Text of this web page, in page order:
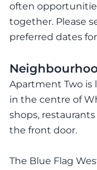
often
together. Please
preferred dates
Apartment Two is
in the centre of
shops,
the front door.
The Blue Flag